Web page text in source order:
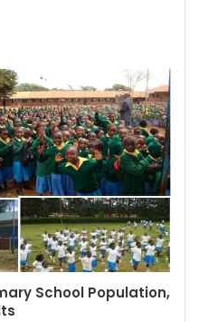
School Population,